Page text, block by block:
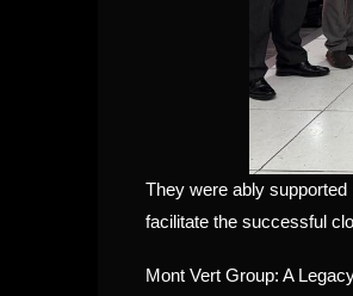
They were ably
facilitate the successful
Mont Vert Group: A